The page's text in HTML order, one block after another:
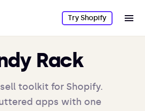
Try Shopify
Rack
toolkit for Shopify.
apps with one